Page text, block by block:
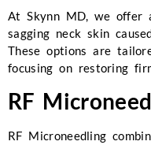
At Skynn MD, we offer
sagging neck skin
These options are
focusing on restoring
RF
RF Microneedling